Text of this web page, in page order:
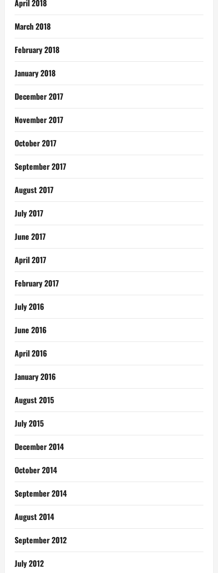
April 2018
March 2018
February 2018
January 2018
December 2017
November 2017
October 2017
September 2017
August 2017
July 2017
June 2017
April 2017
February 2017
July 2016
June 2016
April 2016
January 2016
August 2015
July 2015
December 2014
October 2014
September 2014
August 2014
September 2012
July 2012